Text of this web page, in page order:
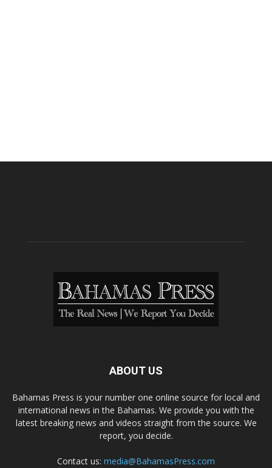
ABOUT US
Bahamas Press is your number one online source for local and
international news in the Bahamas. We provide you with the
latest breaking news and videos straight from the source. We
report, you decide.
Contact us: media@BahamasPress.com